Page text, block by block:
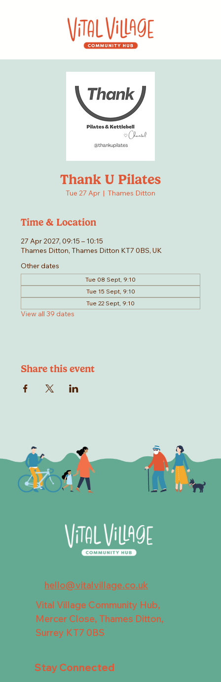
Thank U Pilates
Tue 27 Apr
  |
Thames Ditton
Time & Location
27 Apr 2027, 09:15 – 10:15
Thames Ditton, Thames Ditton KT7 0BS, UK
Other dates
Tue 08 Sept, 9:10
Tue 15 Sept, 9:10
Tue 22 Sept, 9:10
View all 39 dates
Share this event
hello@vitalvillage.co.uk
Vital Village Community Hub,
Mercer Close, Thames Ditton,
Surrey KT7 0BS
Stay Connected